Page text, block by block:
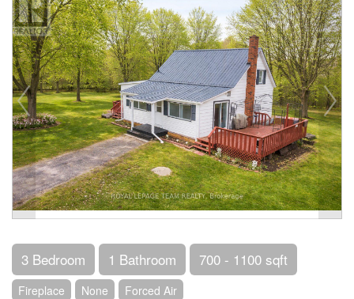
3 Bedroom 1 Bathroom 700 - 1100 sqft
Fireplace None Forced Air